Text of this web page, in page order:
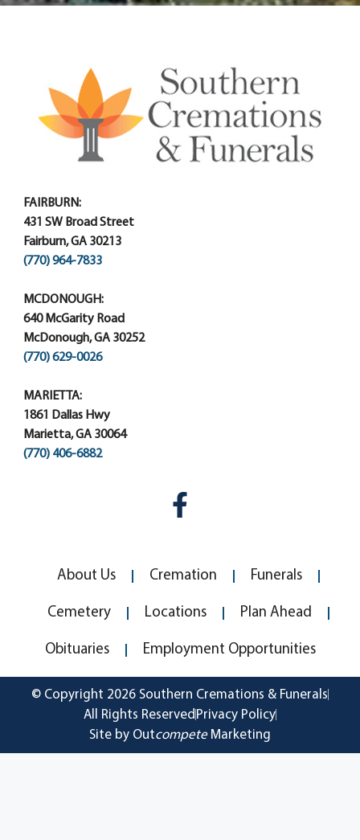
FAIRBURN:
431 SW Broad Street
Fairburn, GA 30213
(770) 964-7833
MCDONOUGH:
640 McGarity Road
McDonough, GA 30252
(770) 629-0026
MARIETTA:
1861 Dallas Hwy
Marietta, GA 30064
(770) 406-6882
About Us Cremation Funerals
Cemetery Locations Plan Ahead
Obituaries Employment Opportunities
© Copyright 2026 Southern Cremations & Funerals
All Rights Reserved Privacy Policy
Site by OutcompeteMarketing